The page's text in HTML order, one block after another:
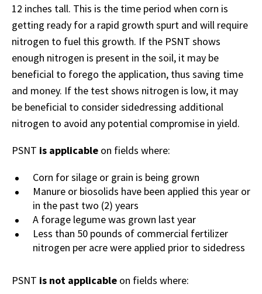
12 inches tall. This is the time period when corn is
getting ready for a rapid growth spurt and will require
nitrogen to fuel this growth. If the PSNT shows
enough nitrogen is present in the soil, it may be
beneficial to forego the application, thus saving time
and money. If the test shows nitrogen is low, it may
be beneficial to consider sidedressing additional
nitrogen to avoid any potential compromise in yield.
PSNT is applicable on fields where:
Corn for silage or grain is being grown
Manure or biosolids have been applied this year or
in the past two (2) years
A forage legume was grown last year
Less than 50 pounds of commercial fertilizer
nitrogen per acre were applied prior to sidedress
PSNT is not applicable on fields where: